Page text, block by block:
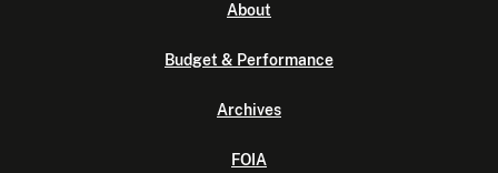
About
Budget & Performance
Archives
FOIA